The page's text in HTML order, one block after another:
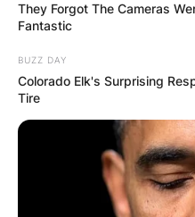
They Forgot The Cameras
Fantastic
BUZZ DAY
Colorado Elk's Surprising
Tire